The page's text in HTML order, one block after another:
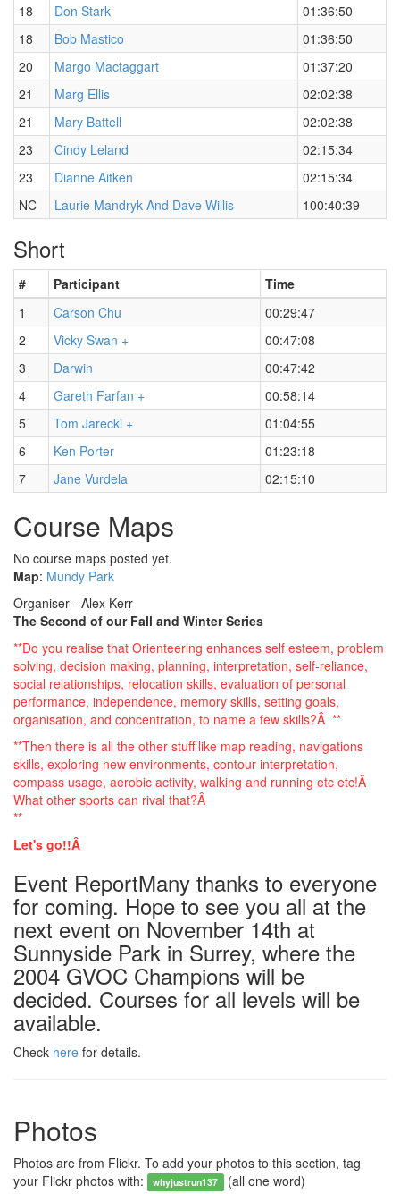
18
Don Stark
01:36:50
18
Bob Mastico
01:36:50
20
Margo Mactaggart
01:37:20
21
Marg Ellis
02:02:38
21
Mary Battell
02:02:38
23
Cindy Leland
02:15:34
23
Dianne Aitken
02:15:34
NC
Laurie Mandryk And Dave Willis 100:40:39
Short
# Participant
Time
1
Carson Chu
00:29:47
2
Vicky Swan +
00:47:08
3
Darwin
00:47:42
4
Gareth Farfan +
00:58:14
5
Tom Jarecki +
01:04:55
6
Ken Porter
01:23:18
7
Jane Vurdela 02:15:10
Course Maps
No course maps posted yet.
Map: Mundy Park
Organiser - Alex Kerr
The Second of our Fall and Winter Series
**Do you realise that Orienteering enhances self esteem, problem
solving, decision making, planning, interpretation, self-reliance,
social relationships, relocation skills, evaluation of personal
performance, independence, memory skills, setting goals,
organisation, and concentration, to name a few skills?Â **
**Then there is all the other stuff like map reading, navigations
skills, exploring new environments, contour interpretation,
compass usage, aerobic activity, walking and running etc etc!Â
What other sports can rival that?Â
**
Let's go!!Â
Event ReportMany thanks to everyone
for coming. Hope to see you all at the
next event on November 14th at
Sunnyside Park in Surrey, where the
2004 GVOC Champions will be
decided. Courses for all levels will be
available.
Check here for details.
Photos
Photos are from Flickr. To add your photos to this section, tag
your Flickr photos with:
whyjustrun137 (all one word)